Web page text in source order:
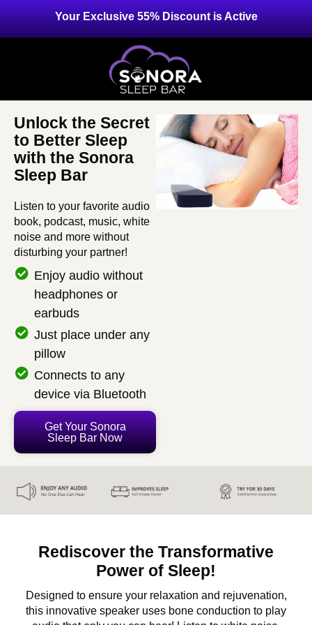
Your Exclusive 55% Discount is Active
Unlock the Secret
to Better Sleep
with the Sonora
Sleep Bar
Listen to your favorite audio
book, podcast, music, white
noise and more without
disturbing your partner!
Enjoy audio without
headphones or
earbuds
Just place under any
pillow
Connects to any
device via Bluetooth
Get Your Sonora
Sleep Bar Now
Rediscover the Transformative
Power of Sleep!
Designed to ensure your relaxation and rejuvenation,
this innovative speaker uses bone conduction to play